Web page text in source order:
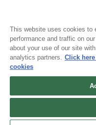
Sign
This website uses cookies to
performance and traffic on
about your use of our site
analytics partners. Click
cookies